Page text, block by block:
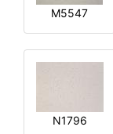
M5547
N1796